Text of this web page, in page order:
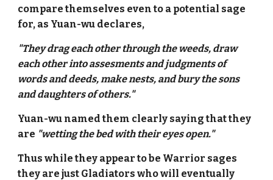
compare themselves even to a potential sage
for, as Yuan-wu declares,
"They drag each other through the weeds, draw
each other into assesments and judgments of
words and deeds, make nests, and bury the sons
and daughters of others."
Yuan-wu named them clearly saying that they
are "wetting the bed with their eyes open."
Thus while they appear to be Warrior sages
they are just Gladiators who will eventually